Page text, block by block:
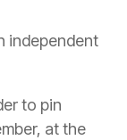
independent
to pin
at the